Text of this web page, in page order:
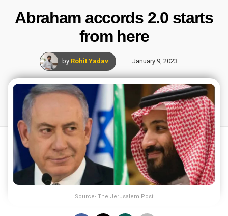
Abraham accords 2.0 starts
from here
by Rohit Yadav January 9, 2023
Source- The Jerusalem Post